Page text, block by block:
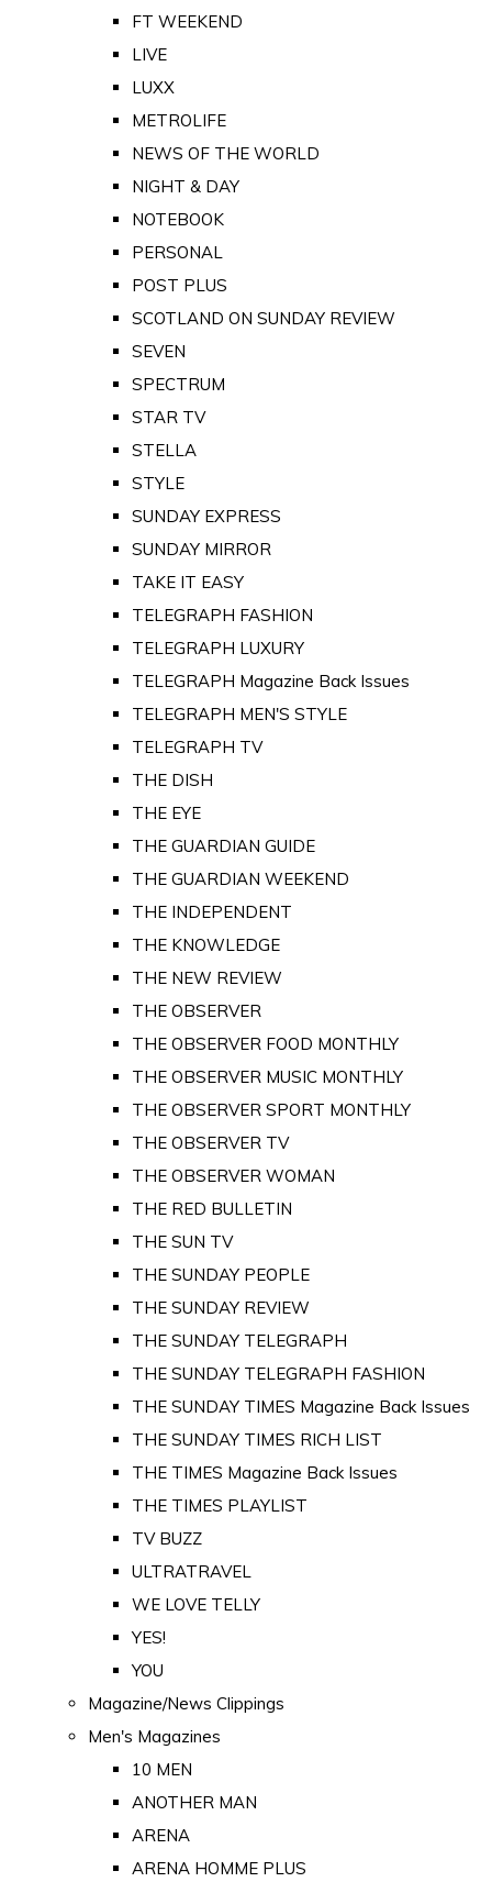
FT WEEKEND
LIVE
LUXX
METROLIFE
NEWS OF THE WORLD
NIGHT & DAY
NOTEBOOK
PERSONAL
POST PLUS
SCOTLAND ON SUNDAY REVIEW
SEVEN
SPECTRUM
STAR TV
STELLA
STYLE
SUNDAY EXPRESS
SUNDAY MIRROR
TAKE IT EASY
TELEGRAPH FASHION
TELEGRAPH LUXURY
TELEGRAPH Magazine Back Issues
TELEGRAPH MEN'S STYLE
TELEGRAPH TV
THE DISH
THE EYE
THE GUARDIAN GUIDE
THE GUARDIAN WEEKEND
THE INDEPENDENT
THE KNOWLEDGE
THE NEW REVIEW
THE OBSERVER
THE OBSERVER FOOD MONTHLY
THE OBSERVER MUSIC MONTHLY
THE OBSERVER SPORT MONTHLY
THE OBSERVER TV
THE OBSERVER WOMAN
THE RED BULLETIN
THE SUN TV
THE SUNDAY PEOPLE
THE SUNDAY REVIEW
THE SUNDAY TELEGRAPH
THE SUNDAY TELEGRAPH FASHION
THE SUNDAY TIMES Magazine Back Issues
THE SUNDAY TIMES RICH LIST
THE TIMES Magazine Back Issues
THE TIMES PLAYLIST
TV BUZZ
ULTRATRAVEL
WE LOVE TELLY
YES!
YOU
Magazine/News Clippings
Men's Magazines
10 MEN
ANOTHER MAN
ARENA
ARENA HOMME PLUS